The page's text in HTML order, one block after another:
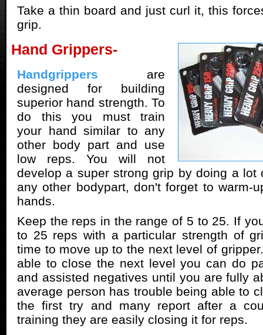
Take a thin board and just curl it, this
grip.
Hand Grippers-
Handgrippers are
designed for building
superior hand strength. To
do this you must train
your hand similar to any
other body part and use
low reps. You will not
develop a super strong grip by doing a lot
any other bodypart, don't forget to warm-
hands.
Keep the reps in the range of 5 to 25. If
to 25 reps with a particular strength of
time to move up to the next level of
able to close the next level you can do
and assisted negatives until you are fully
average person has trouble being able to
the first try and many report after a
training they are easily closing it for reps.